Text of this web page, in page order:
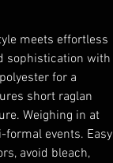
meets effortless
sophistication with
for a
short raglan
Weighing in at
formal events. Easy
avoid bleach,